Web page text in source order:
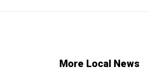
More Local News